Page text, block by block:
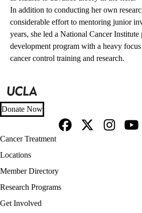
In addition to conducting her own
considerable effort to mentoring junior
years, she led a National Cancer Institute
development program with a heavy
cancer control training and research.
Donate Now
Footer
navigation
Cancer Treatment
Locations
Member Directory
Research Programs
Get Involved